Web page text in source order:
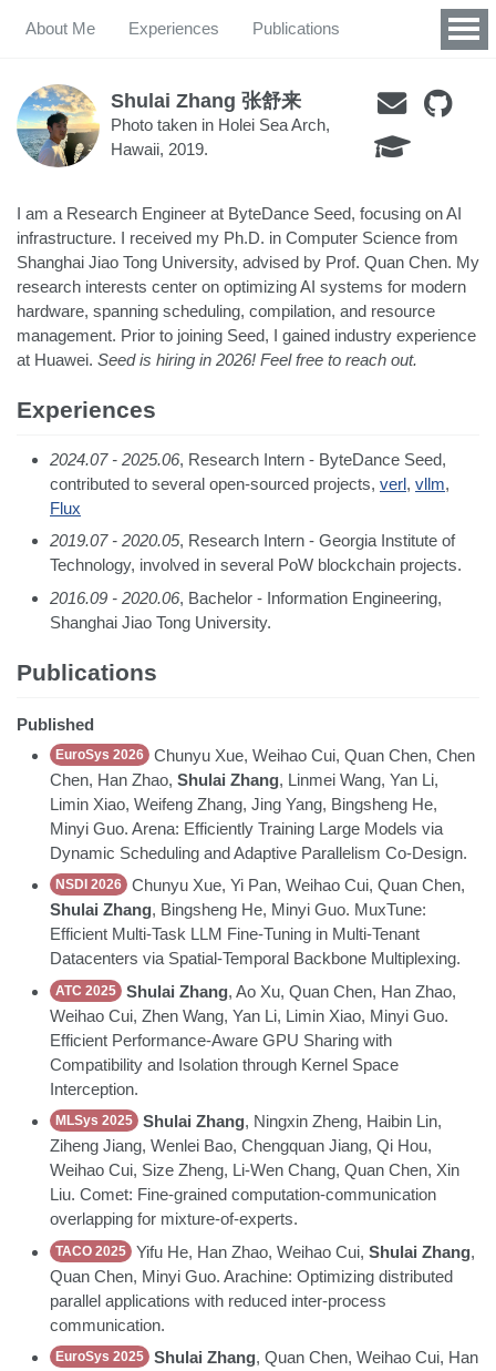
About Me Experiences Publications
Shulai Zhang 张舒来
Photo taken in Holei Sea Arch,
Hawaii, 2019.
I am a Research Engineer at ByteDance Seed, focusing on AI
infrastructure. I received my Ph.D. in Computer Science from
Shanghai Jiao Tong University, advised by Prof. Quan Chen. My
research interests center on optimizing AI systems for modern
hardware, spanning scheduling, compilation, and resource
management. Prior to joining Seed, I gained industry experience
at Huawei. Seed is hiring in 2026! Feel free to reach out.
Experiences
2024.07 - 2025.06, Research Intern - ByteDance Seed,
contributed to several open-sourced projects, verl, vllm,
Flux
2019.07 - 2020.05, Research Intern - Georgia Institute of
Technology, involved in several PoW blockchain projects.
2016.09 - 2020.06, Bachelor - Information Engineering,
Shanghai Jiao Tong University.
Publications
Published
EuroSys 2026
Chunyu Xue, Weihao Cui, Quan Chen, Chen
Chen, Han Zhao, Shulai Zhang, Linmei Wang, Yan Li,
Limin Xiao, Weifeng Zhang, Jing Yang, Bingsheng He,
Minyi Guo. Arena: Efficiently Training Large Models via
Dynamic Scheduling and Adaptive Parallelism Co-Design.
NSDI 2026
Chunyu Xue, Yi Pan, Weihao Cui, Quan Chen,
Shulai Zhang, Bingsheng He, Minyi Guo. MuxTune:
Efficient Multi-Task LLM Fine-Tuning in Multi-Tenant
Datacenters via Spatial-Temporal Backbone Multiplexing.
ATC 2025 Shulai Zhang, Ao Xu, Quan Chen, Han Zhao,
Weihao Cui, Zhen Wang, Yan Li, Limin Xiao, Minyi Guo.
Efficient Performance-Aware GPU Sharing with
Compatibility and Isolation through Kernel Space
Interception.
MLSys 2025 Shulai Zhang, Ningxin Zheng, Haibin Lin,
Ziheng Jiang, Wenlei Bao, Chengquan Jiang, Qi Hou,
Weihao Cui, Size Zheng, Li-Wen Chang, Quan Chen, Xin
Liu. Comet: Fine-grained computation-communication
overlapping for mixture-of-experts.
TACO 2025 Yifu He, Han Zhao, Weihao Cui, Shulai Zhang,
Quan Chen, Minyi Guo. Arachine: Optimizing distributed
parallel applications with reduced inter-process
communication.
EuroSys 2025 Shulai Zhang, Quan Chen, Weihao Cui, Han